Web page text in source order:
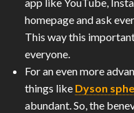
app like YouTube,
homepage and ask
This way this
everyone.
For an even more
things like Dyson
abundant. So, the